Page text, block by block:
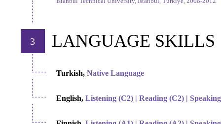
3 LANGUAGE SKILLS
Turkish, Native Language
English, Listening (C2) | Reading (C2) |